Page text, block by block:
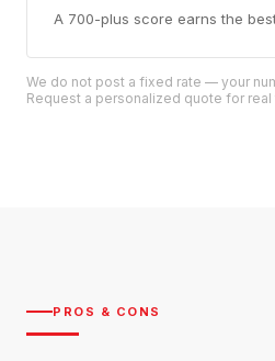
A 700-plus score earns the
We do not post a fixed rate — your
Request a personalized quote for real
PROS & CONS